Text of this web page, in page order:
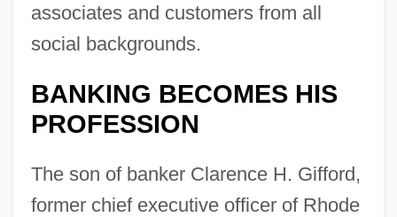
associates and customers from all
social backgrounds.
BANKING BECOMES HIS
PROFESSION
The son of banker Clarence H. Gifford,
former chief executive officer of Rhode